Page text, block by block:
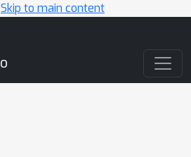
Skip to main content